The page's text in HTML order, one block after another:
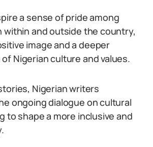
a sense of pride among
within and outside the country,
image and a deeper
Nigerian culture and values.
Nigerian writers
ongoing dialogue on cultural
to shape a more inclusive and